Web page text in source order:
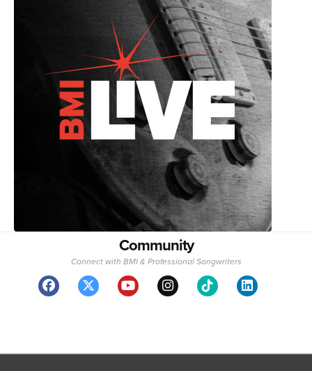
Community
Connect with BMI & Professional Songwriters